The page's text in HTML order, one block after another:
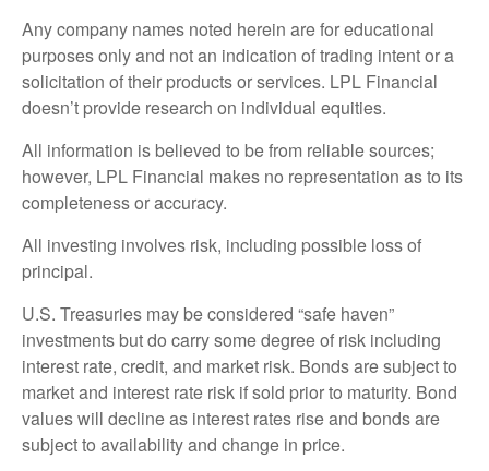
Any company names noted herein are for educational
purposes only and not an indication of trading intent or a
solicitation of their products or services. LPL Financial
doesn’t provide research on individual equities.
All information is believed to be from reliable sources;
however, LPL Financial makes no representation as to its
completeness or accuracy.
All investing involves risk, including possible loss of
principal.
U.S. Treasuries may be considered “safe haven”
investments but do carry some degree of risk including
interest rate, credit, and market risk. Bonds are subject to
market and interest rate risk if sold prior to maturity. Bond
values will decline as interest rates rise and bonds are
subject to availability and change in price.